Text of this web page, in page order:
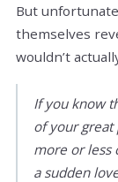
But
themselves
wouldn’t
If you know
of your great
more or less
a sudden